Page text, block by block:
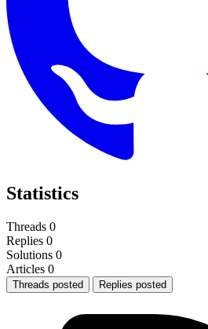
Statistics
Threads 0
Replies 0
Solutions 0
Articles 0
Threads posted Replies posted